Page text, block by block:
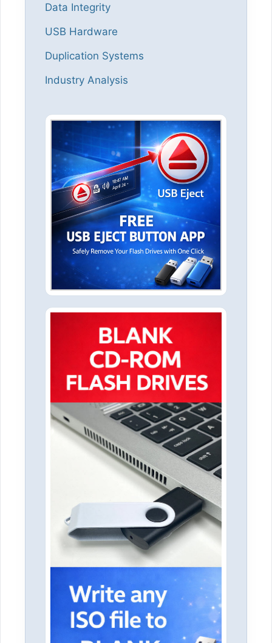
Data Integrity
USB Hardware
Duplication Systems
Industry Analysis